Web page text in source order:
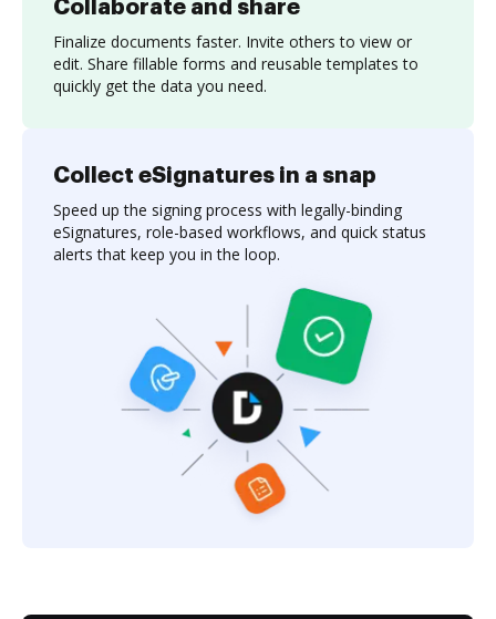
Collaborate and share
Finalize documents faster. Invite others to view or
edit. Share fillable forms and reusable templates to
quickly get the data you need.
Collect eSignatures in a snap
Speed up the signing process with legally-binding
eSignatures, role-based workflows, and quick status
alerts that keep you in the loop.